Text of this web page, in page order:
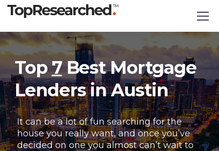
Top7Best Mortgage
Lenders in Austin
It can be a lot of fun searching for the
house you really want, and once you’ve
decided on one you almost can’t wait to